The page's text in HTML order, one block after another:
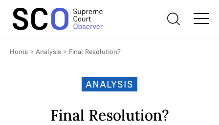
Home > Analysis > Final Resolution?
ANALYSIS
Final Resolution?